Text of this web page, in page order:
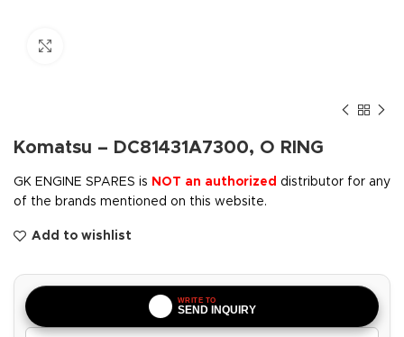
Komatsu – DC81431A7300, O RING
GK ENGINE SPARES is NOT an authorized distributor for any
of the brands mentioned on this website.
Add to wishlist
WRITE TO
SEND INQUIRY